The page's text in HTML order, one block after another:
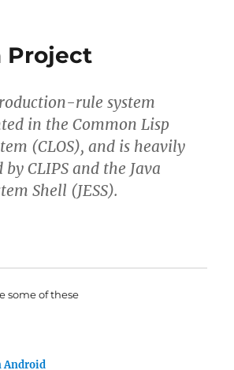
Project
rule system
in the Common Lisp
(CLOS), and is heavily
CLIPS and the Java
Shell (JESS).
some of these
Android